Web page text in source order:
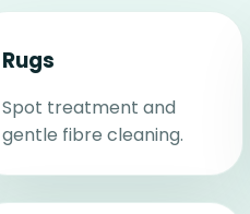
Rugs
Spot treatment and
gentle fibre cleaning.